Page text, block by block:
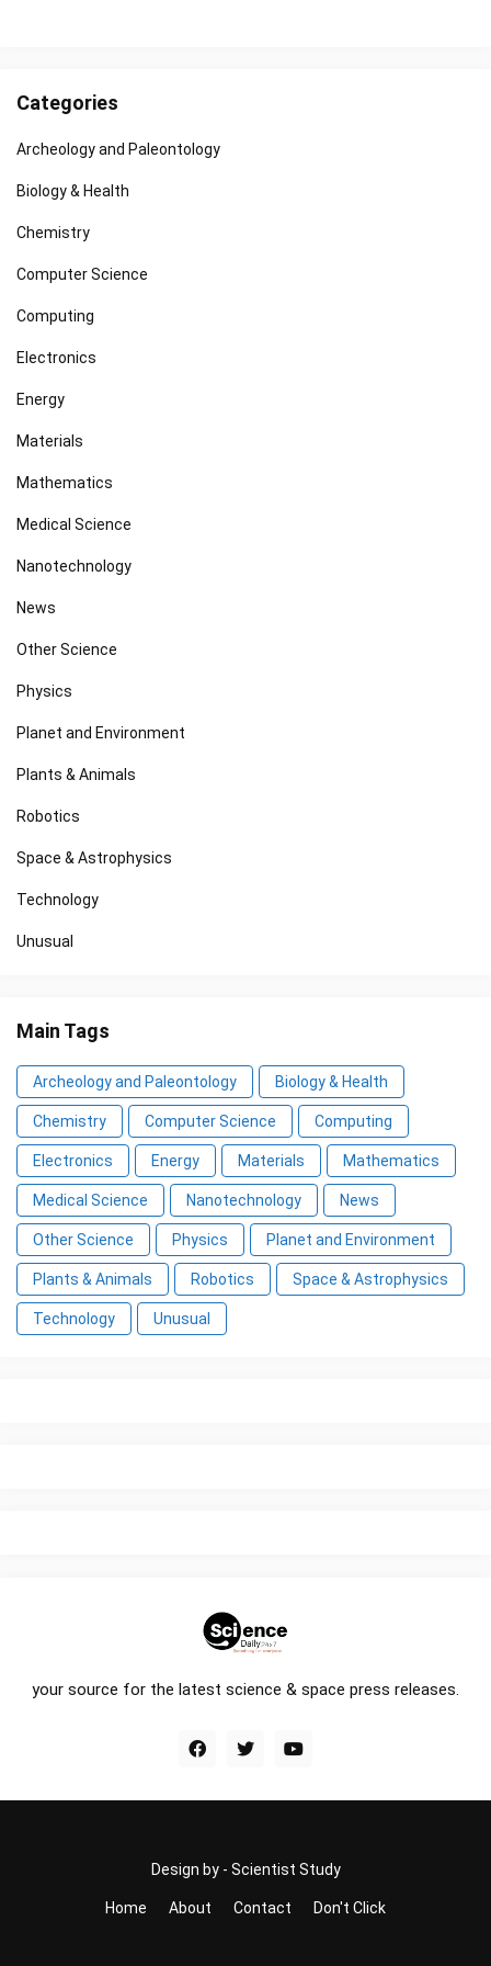
Categories
Archeology and Paleontology
Biology & Health
Chemistry
Computer Science
Computing
Electronics
Energy
Materials
Mathematics
Medical Science
Nanotechnology
News
Other Science
Physics
Planet and Environment
Plants & Animals
Robotics
Space & Astrophysics
Technology
Unusual
Main Tags
Archeology and Paleontology Biology & Health
Chemistry Computer Science Computing
Electronics Energy Materials Mathematics
Medical Science Nanotechnology News
Other Science Physics Planet and Environment
Plants & Animals Robotics Space & Astrophysics
Technology Unusual
your source for the latest science & space press releases.
Design by - Scientist Study
Home About Contact Don't Click